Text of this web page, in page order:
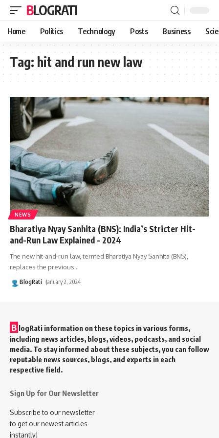
BLOGRATI
Home Politics Technology Posts Business
Tag: hit and run new law
NEWS
Bharatiya Nyay Sanhita (BNS): India’s Stricter Hit-
and-Run Law Explained – 2024
The new hit-and-run law, termed Bharatiya Nyay Sanhita (BNS),
replaces the previous…
BlogRati January 2, 2024
B logRati information on these topics in various forms,
including news articles, blogs, videos, podcasts, and social
media. To stay informed about these subjects, you can follow
reputable news sources, blogs, and experts in each
respective field.
Sign Up for Our Newsletter
Subscribe to our newsletter
to get our newest articles
instantly!